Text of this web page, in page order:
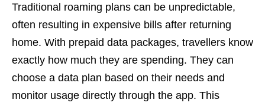
Traditional roaming plans can be unpredictable,
often resulting in expensive bills after returning
home. With prepaid data packages, travellers know
exactly how much they are spending. They can
choose a data plan based on their needs and
monitor usage directly through the app. This